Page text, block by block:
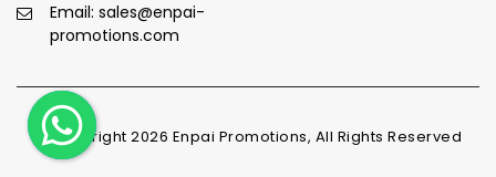
Email: sales@enpai-
promotions.com
© Copyright 2026 Enpai Promotions, All Rights Reserved